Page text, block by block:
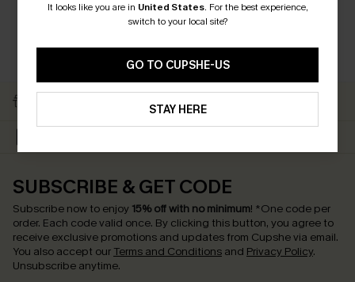
It looks like you are in United States. For the best experience,
switch to your local site?
GO TO CUPSHE-US
STAY HERE
Subscribe to Get Free
SUBSCRIBE & GET CODE
Subscribe now to enjoy 15% off with no minimum! *One code per
order. Each code valid once. By clicking this button, you agree to
receive exclusive promotions and updates from Cupshe via email.
You also accept our Terms and Conditions and Privacy Policy.
Unsubscribe anytime.